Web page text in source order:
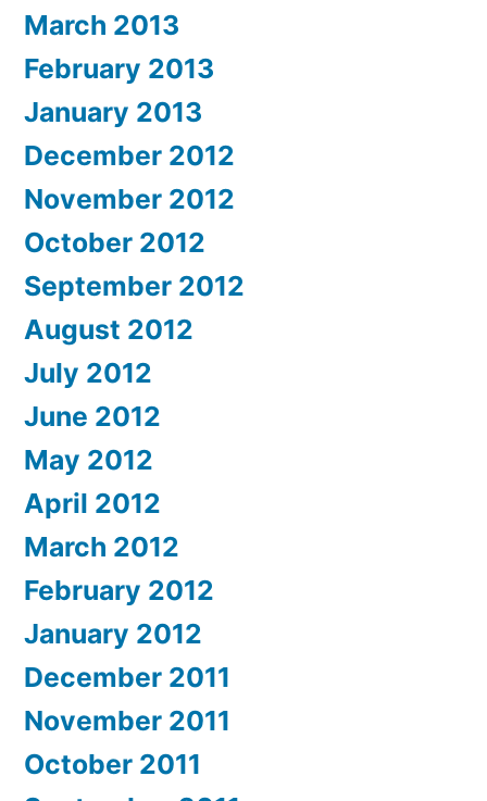
March 2013
February 2013
January 2013
December 2012
November 2012
October 2012
September 2012
August 2012
July 2012
June 2012
May 2012
April 2012
March 2012
February 2012
January 2012
December 2011
November 2011
October 2011